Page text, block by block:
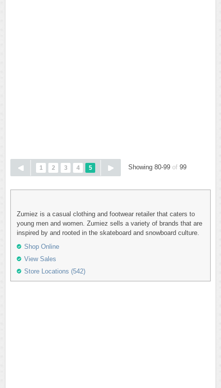
1 2 3 4 5 Showing 80-99 of 99
Zumiez is a casual clothing and footwear retailer that caters to
young men and women. Zumiez sells a variety of brands that are
inspired by and rooted in the skateboard and snowboard culture.
Shop Online
View Sales
Store Locations (542)